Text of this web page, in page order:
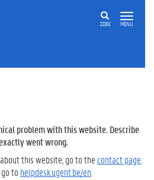
ZOEK MENU
problem with this website. Describe
went wrong.
this website, go to the contact page
tohelpdesk.ugent.be/en